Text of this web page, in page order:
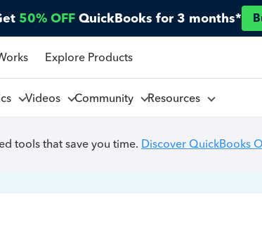
50% OFF QuickBooks for 3 months*
Explore Products
Videos Community Resources
tools that save you time. Discover QuickBooks